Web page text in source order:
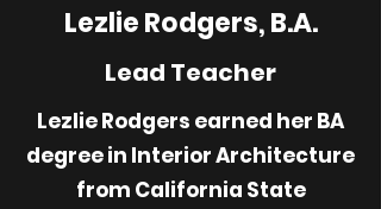
Lezlie Rodgers, B.A.
Lead Teacher
Lezlie Rodgers earned her BA
degree in Interior Architecture
from California State